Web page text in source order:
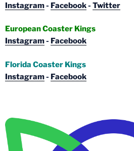
Instagram- Facebook- Twitter
European Coaster Kings
Instagram- Facebook
Florida Coaster Kings
Instagram- Facebook